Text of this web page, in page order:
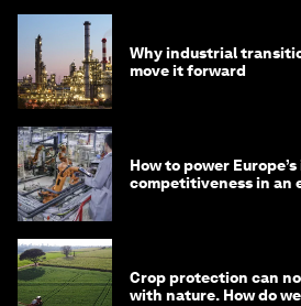
Why industrial
move it forward
How to power
competitiveness in an
Crop protection can
with nature. How do